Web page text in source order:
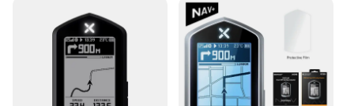
product to their clientele. The cards are not only
functional but also serve as a branded accessory,
reflecting the quality and service your business
stands for. With its versatile design and practicality,
this temporary parking card set is a valuable
addition to any vendor or supplier's product line.